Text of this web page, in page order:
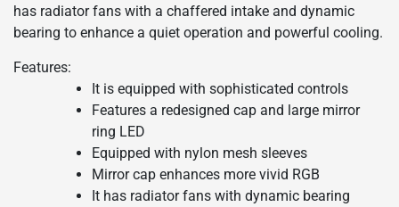
has radiator fans with a chaffered intake and dynamic
bearing to enhance a quiet operation and powerful cooling.
Features:
It is equipped with sophisticated controls
Features a redesigned cap and large mirror
ring LED
Equipped with nylon mesh sleeves
Mirror cap enhances more vivid RGB
It has radiator fans with dynamic bearing